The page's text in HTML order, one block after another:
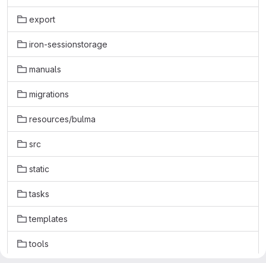
export
iron-sessionstorage
manuals
migrations
resources/bulma
src
static
tasks
templates
tools